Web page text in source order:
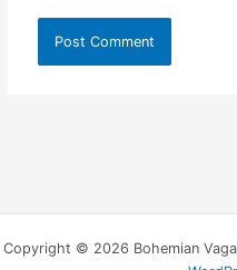
Copyright © 2026 Bohemian